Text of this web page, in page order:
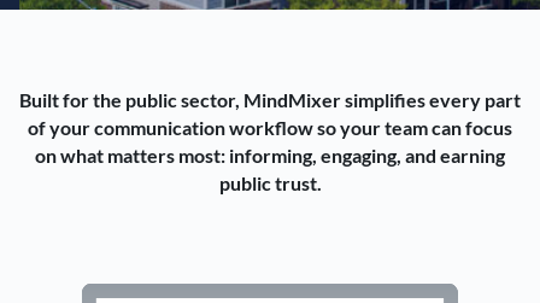
Built for the public sector, MindMixer simplifies every part
of your communication workflow so your team can focus
on what matters most: informing, engaging, and earning
public trust.